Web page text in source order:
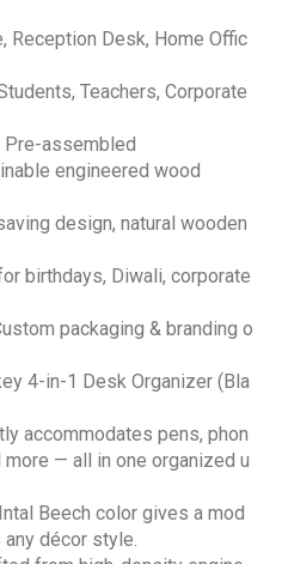
Desk, Home Offic
Teachers, Corporate
assembled
engineered wood
design, natural wooden
birthdays, Diwali, corporate
packaging & branding o
4-in-1 Desk Organizer (Bla
accommodates pens, phon
more — all in one organized u
Beech color gives a mod
décor style.